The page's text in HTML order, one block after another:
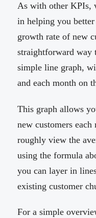
As with other KPIs,
in helping you
growth rate of new
straightforward way
simple line graph,
and each month on
This graph allows
new customers
roughly view the
using the formula
you can layer in
existing customer
For a simple